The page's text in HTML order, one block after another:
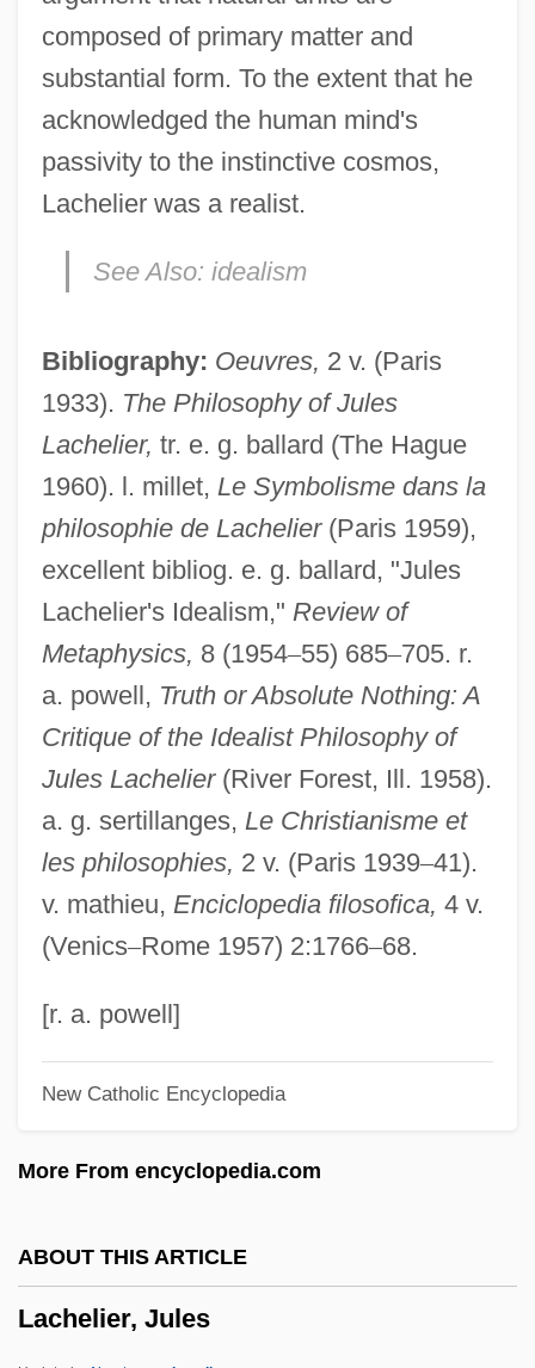
composed of primary matter and
substantial form. To the extent that he
acknowledged the human mind's
passivity to the instinctive cosmos,
Lachelier was a realist.
See Also: idealism
Bibliography: Oeuvres, 2 v. (Paris
1933). The Philosophy of Jules
Lachelier, tr. e. g. ballard (The Hague
1960). l. millet, Le Symbolisme dans la
philosophie de Lachelier(Paris 1959),
excellent bibliog. e. g. ballard, "Jules
Lachelier's Idealism," Review of
Metaphysics, 8 (1954–55) 685–705. r.
a. powell, Truth or Absolute Nothing: A
Critique of the Idealist Philosophy of
Jules Lachelier(River Forest, Ill. 1958).
a. g. sertillanges, Le Christianisme et
les philosophies, 2 v. (Paris 1939–41).
v. mathieu, Enciclopedia filosofica, 4 v.
(Venics–Rome 1957) 2:1766–68.
[r. a. powell]
New Catholic Encyclopedia
More From encyclopedia.com
ABOUT THIS ARTICLE
Lachelier, Jules
Lachat, Eugène
Lachapelle, Marie (1769–1821)
Lach, Robert
Lacey, William, Bl.
Lacey, Venus (1967–)
Lacey, Robert 1944-
Lacey, Robert
Lacey, Nicola
Lacey, Maud (fl. 1230–1250)
Lacey, Josh 1968–
Lacey, Janet (1903–1988)
Lacey, Earnest Edward
Lacey, Andrew 1960-
Lacework
Lacewood
LACES
Lacertilia
Lacerta Viridis